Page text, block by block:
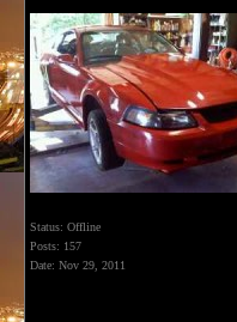
Status: Offline
Posts: 157
Date: Nov 29, 2011